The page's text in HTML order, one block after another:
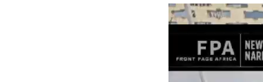
Video
Player